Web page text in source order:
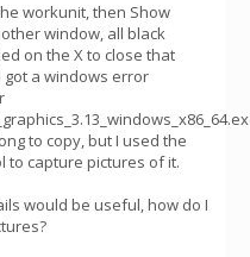
workunit, then Show
window, all black
on the X to close that
a windows error
to copy, but I used the
to capture pictures of it.
would be useful, how do I